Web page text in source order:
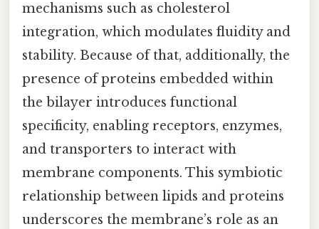
mechanisms such as cholesterol
integration, which modulates fluidity and
stability. Because of that, additionally, the
presence of proteins embedded within
the bilayer introduces functional
specificity, enabling receptors, enzymes,
and transporters to interact with
membrane components. This symbiotic
relationship between lipids and proteins
underscores the membrane’s role as an